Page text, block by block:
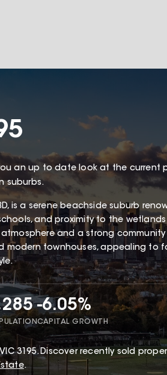
an up to date look at the current
suburbs.
is a serene beachside suburb
and proximity to the
and a strong community
modern townhouses, appealing to
-6.05%
CAPITAL GROWTH
VIC 3195.Discover recently sold
.